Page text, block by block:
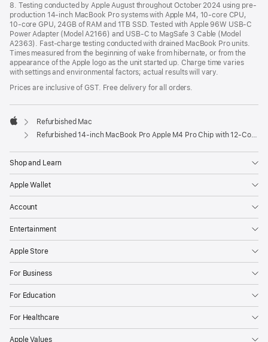
8. Testing conducted by Apple August throughout October 2024 using pre-
production 14-inch MacBook Pro systems with Apple M4, 10-core CPU,
10-core GPU, 24GB of RAM and 1TB SSD. Tested with Apple 96W USB-C
Power Adapter (Model A2166) and USB-C to MagSafe 3 Cable (Model
A2363). Fast-charge testing conducted with drained MacBook Pro units.
Times measured from the beginning of wake from hibernate, or from the
appearance of the Apple logo as the unit started up. Charge time varies
with settings and environmental factors; actual results will vary.
Prices are inclusive of GST. Free delivery for all orders.
Apple
Refurbished Mac
Refurbished 14-inch MacBook Pro Apple M4 Pro Chip with 12‑Core CPU and 16‑Core GPU – Space Black
Shop and Learn
Apple Wallet
Account
Entertainment
Apple Store
For Business
For Education
For Healthcare
Apple Values